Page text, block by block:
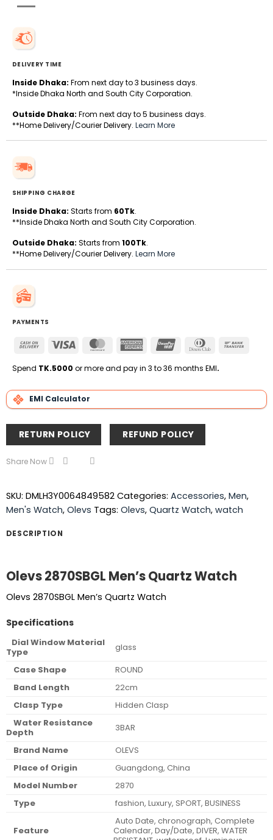
DELIVERY TIME
Inside Dhaka: From next day to 3 business days.
*Inside Dhaka North and South City Corporation.
Outside Dhaka: From next day to 5 business days.
**Home Delivery/Courier Delivery. Learn More
SHIPPING CHARGE
Inside Dhaka: Starts from 60Tk.
**Inside Dhaka North and South City Corporation.
Outside Dhaka: Starts from 100Tk.
**Home Delivery/Courier Delivery. Learn More
PAYMENTS
Cash
Delivery
Visa MasterCardAmerican
UnionPay
Dinners
Spend TK.5000 or more and pay in 3 to 36 months EMI.
EMI Calculator
RETURN POLICY REFUND POLICY
Share Now
SKU: DMLH3Y0064849582 Categories: Accessories, Men,
Men's Watch, Olevs Tags: Olevs, Quartz Watch, watch
DESCRIPTION
Olevs 2870SBGL Men’s Quartz Watch
Olevs 2870SBGL Men’s Quartz Watch
Specifications
Dial Window Material
Type
glass
Case Shape
ROUND
Band Length
22cm
Clasp Type
Hidden Clasp
Water Resistance
Depth
3BAR
Brand Name
OLEVS
Place of Origin
Guangdong, China
Model Number
2870
Type
fashion, Luxury, SPORT, BUSINESS
Feature
Auto Date, chronograph, Complete
Calendar, Day/Date, DIVER, WATER